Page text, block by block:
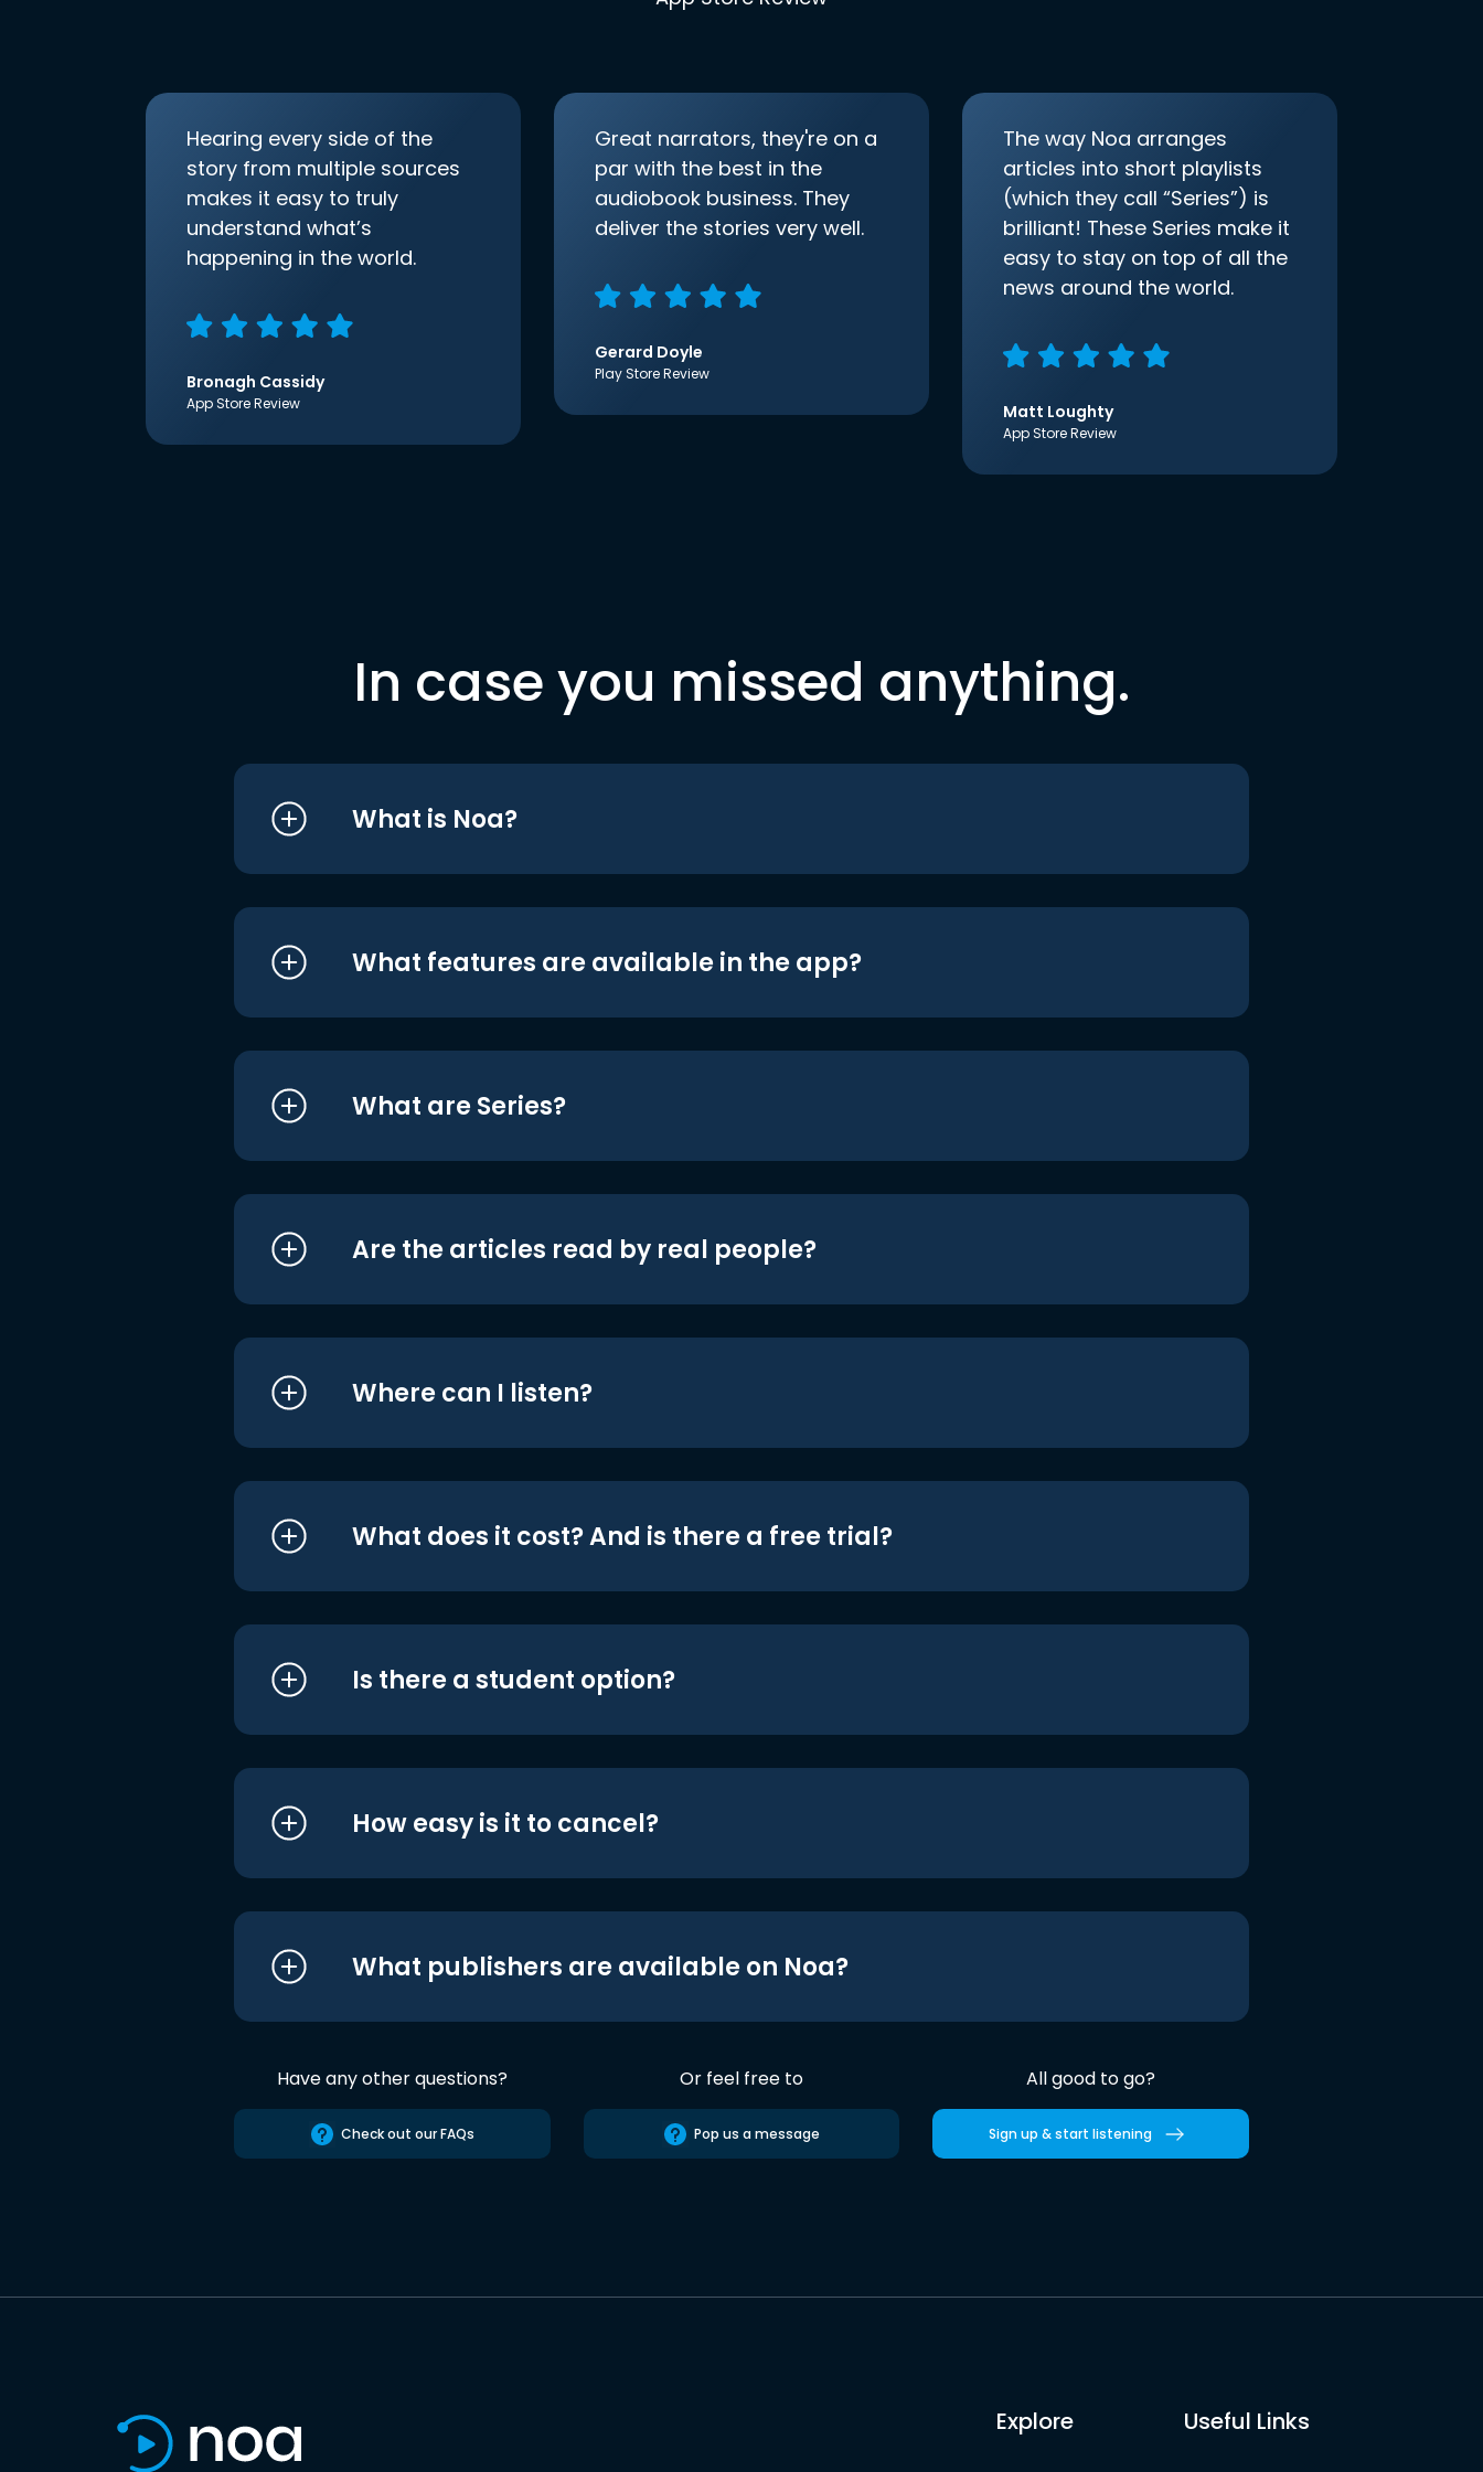
Hearing every side of the
story from multiple sources
makes it easy to truly
understand what’s
happening in the world.
Bronagh Cassidy
App Store Review
Great narrators, they're on a
par with the best in the
audiobook business. They
deliver the stories very well.
Gerard Doyle
Play Store Review
The way Noa arranges
articles into short playlists
(which they call “Series”) is
brilliant! These Series make it
easy to stay on top of all the
news around the world.
Matt Loughty
App Store Review
In case you missed anything.
What is Noa?
What features are available in the app?
What are Series?
Are the articles read by real people?
Where can I listen?
What does it cost? And is there a free trial?
Is there a student option?
How easy is it to cancel?
What publishers are available on Noa?
Have any other questions?
Check out our FAQs
Or feel free to
Pop us a message
All good to go?
Sign up & start listening
Explore Useful Links